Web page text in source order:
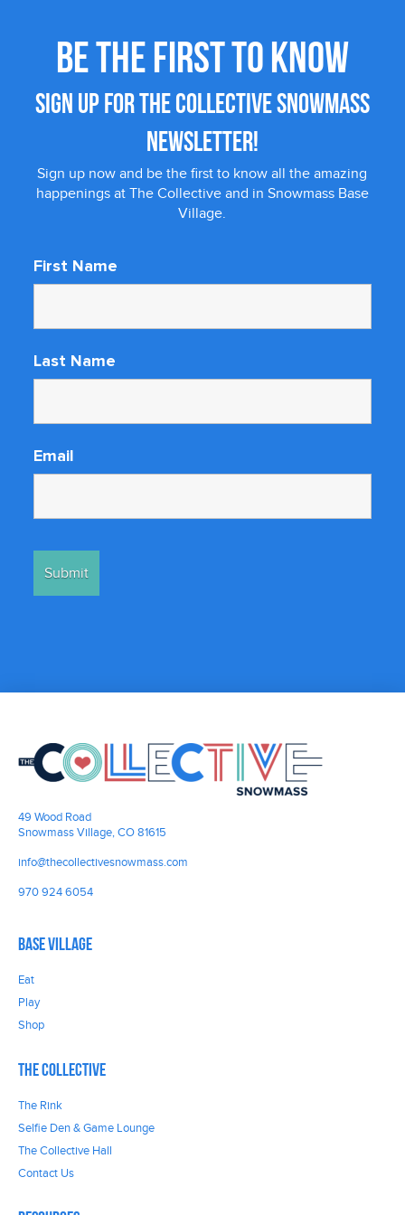
BE THE FIRST TO KNOW
SIGN UP FOR THE COLLECTIVE SNOWMASS
NEWSLETTER!
Sign up now and be the first to know all the amazing
happenings at The Collective and in Snowmass Base
Village.
First Name
Last Name
Email
49 Wood Road
Snowmass Village, CO 81615
info@thecollectivesnowmass.com
970 924 6054
Base Village
Eat
Play
Shop
The Collective
The Rink
Selfie Den & Game Lounge
The Collective Hall
Contact Us